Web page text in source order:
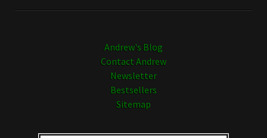
Andrew's Blog
Contact Andrew
Newsletter
Bestsellers
Sitemap